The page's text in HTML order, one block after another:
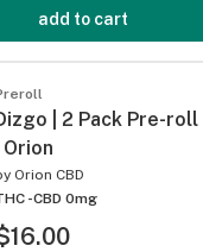
add to cart
| 2 Pack Pre-roll
| Orion
Orion CBD
-CBD 0mg